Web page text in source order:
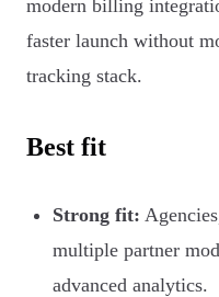
modern billing
faster launch without
tracking stack.
Best fit
Strong fit:
multiple partner
advanced analytics.